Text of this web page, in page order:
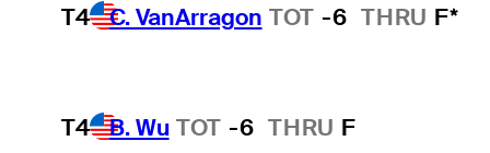
T4 C. VanArragon TOT -6 THRU F*
T4 B. Wu TOT -6 THRU F